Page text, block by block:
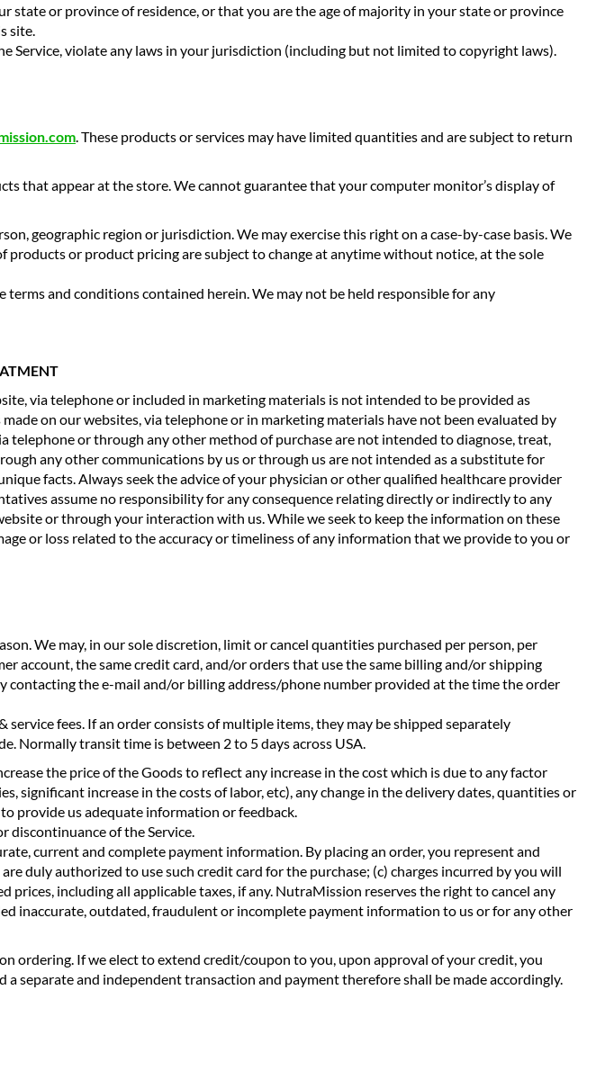
state or province of residence, or that you are the age of majority in your state or province
site.
Service, violate any laws in your jurisdiction (including but not limited to copyright laws).
. These products or services may have limited quantities and are subject to return
that appear at the store. We cannot guarantee that your computer monitor’s display of
geographic region or jurisdiction. We may exercise this right on a case-by-case basis. We
or product pricing are subject to change at anytime without notice, at the sole
and conditions contained herein. We may not be held responsible for any
via telephone or included in marketing materials is not intended to be provided as
on our websites, via telephone or in marketing materials have not been evaluated by
or through any other method of purchase are not intended to diagnose, treat,
any other communications by us or through us are not intended as a substitute for
facts. Always seek the advice of your physician or other qualified healthcare provider
assume no responsibility for any consequence relating directly or indirectly to any
or through your interaction with us. While we seek to keep the information on these
or loss related to the accuracy or timeliness of any information that we provide to you or
We may, in our sole discretion, limit or cancel quantities purchased per person, per
account, the same credit card, and/or orders that use the same billing and/or shipping
contacting the e-mail and/or billing address/phone number provided at the time the order
fees. If an order consists of multiple items, they may be shipped separately
Normally transit time is between 2 to 5 days across USA.
the price of the Goods to reflect any increase in the cost which is due to any factor
significant increase in the costs of labor, etc), any change in the delivery dates, quantities or
provide us adequate information or feedback.
discontinuance of the Service.
current and complete payment information. By placing an order, you represent and
duly authorized to use such credit card for the purchase; (c) charges incurred by you will
including all applicable taxes, if any. NutraMission reserves the right to cancel any
inaccurate, outdated, fraudulent or incomplete payment information to us or for any other
ordering. If we elect to extend credit/coupon to you, upon approval of your credit, you
separate and independent transaction and payment therefore shall be made accordingly.